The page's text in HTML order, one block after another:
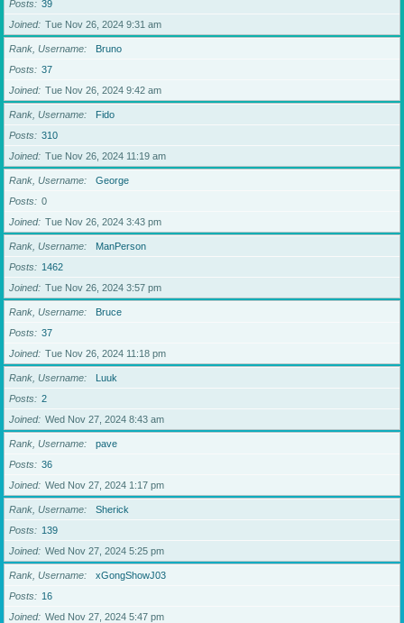
Posts
39
Joined
Tue Nov 26, 2024 9:31 am
Rank, Username
Bruno
Posts
37
Joined
Tue Nov 26, 2024 9:42 am
Rank, Username
Fido
Posts
310
Joined
Tue Nov 26, 2024 11:19 am
Rank, Username
George
Posts
0
Joined
Tue Nov 26, 2024 3:43 pm
Rank, Username
ManPerson
Posts
1462
Joined
Tue Nov 26, 2024 3:57 pm
Rank, Username
Bruce
Posts
37
Joined
Tue Nov 26, 2024 11:18 pm
Rank, Username
Luuk
Posts
2
Joined
Wed Nov 27, 2024 8:43 am
Rank, Username
pave
Posts
36
Joined
Wed Nov 27, 2024 1:17 pm
Rank, Username
Sherick
Posts
139
Joined
Wed Nov 27, 2024 5:25 pm
Rank, Username
xGongShowJ03
Posts
16
Joined
Wed Nov 27, 2024 5:47 pm